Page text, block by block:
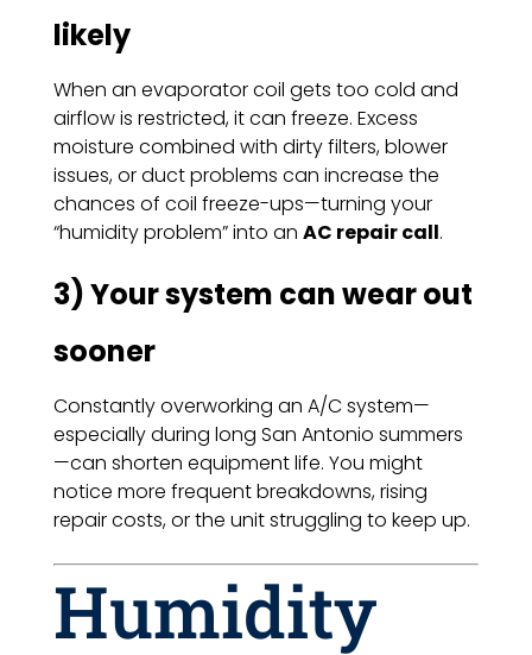
likely
When an evaporator coil gets too cold and
airflow is restricted, it can freeze. Excess
moisture combined with dirty filters, blower
issues, or duct problems can increase the
chances of coil freeze-ups—turning your
“humidity problem” into an AC repair call.
3) Your system can wear out
sooner
Constantly overworking an A/C system—
especially during long San Antonio summers
—can shorten equipment life. You might
notice more frequent breakdowns, rising
repair costs, or the unit struggling to keep up.
Humidity